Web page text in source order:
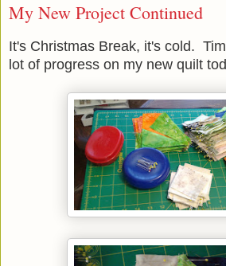
My New Project Continued
It's Christmas Break, it's cold.
lot of progress on my new quilt